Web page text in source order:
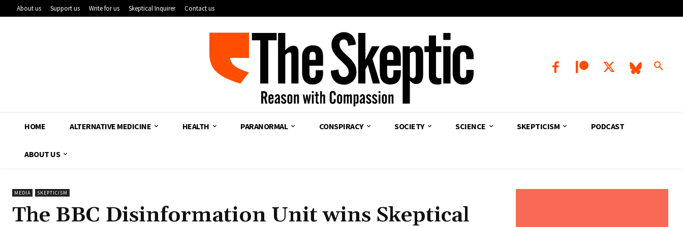
About us Support us Write for us Skeptical Inquirer Contact us
HOME ALTERNATIVE MEDICINE HEALTH PARANORMAL CONSPIRACY SOCIETY SCIENCE SKEPTICISM PODCAST
ABOUT US
MEDIA SKEPTICISM
The BBC Disinformation Unit wins Skeptical